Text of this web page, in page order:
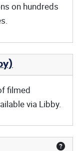
on hundreds
filmed
via Libby.